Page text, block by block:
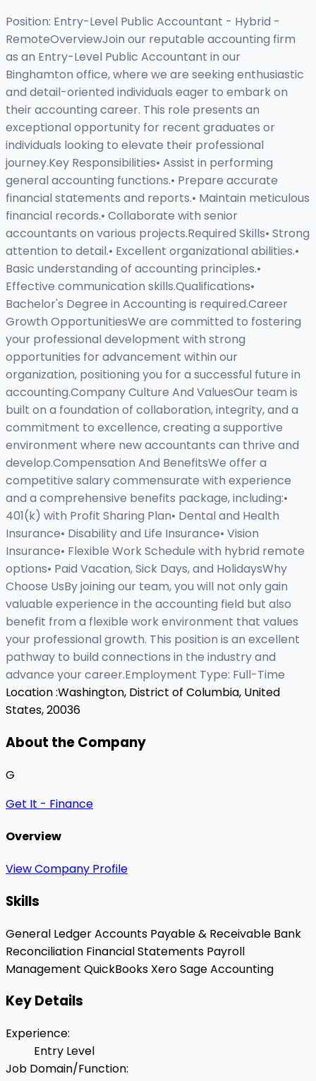
Position: Entry-Level Public Accountant - Hybrid -
RemoteOverviewJoin our reputable accounting firm
as an Entry-Level Public Accountant in our
Binghamton office, where we are seeking enthusiastic
and detail-oriented individuals eager to embark on
their accounting career. This role presents an
exceptional opportunity for recent graduates or
individuals looking to elevate their professional
journey.Key Responsibilities• Assist in performing
general accounting functions.• Prepare accurate
financial statements and reports.• Maintain meticulous
financial records.• Collaborate with senior
accountants on various projects.Required Skills• Strong
attention to detail.• Excellent organizational abilities.•
Basic understanding of accounting principles.•
Effective communication skills.Qualifications•
Bachelor's Degree in Accounting is required.Career
Growth OpportunitiesWe are committed to fostering
your professional development with strong
opportunities for advancement within our
organization, positioning you for a successful future in
accounting.Company Culture And ValuesOur team is
built on a foundation of collaboration, integrity, and a
commitment to excellence, creating a supportive
environment where new accountants can thrive and
develop.Compensation And BenefitsWe offer a
competitive salary commensurate with experience
and a comprehensive benefits package, including:•
401(k) with Profit Sharing Plan• Dental and Health
Insurance• Disability and Life Insurance• Vision
Insurance• Flexible Work Schedule with hybrid remote
options• Paid Vacation, Sick Days, and HolidaysWhy
Choose UsBy joining our team, you will not only gain
valuable experience in the accounting field but also
benefit from a flexible work environment that values
your professional growth. This position is an excellent
pathway to build connections in the industry and
advance your career.Employment Type: Full-Time
Location :Washington, District of Columbia, United
States, 20036
About the Company
G
Get It - Finance
Overview
View Company Profile
Skills
General LedgerAccounts Payable & Receivable Bank
Reconciliation Financial Statements Payroll
Management QuickBooks XeroSage Accounting
Key Details
Experience:
Entry Level
Job Domain/Function: